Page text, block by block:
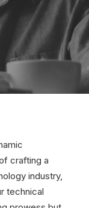
crafting a
industry,
technical